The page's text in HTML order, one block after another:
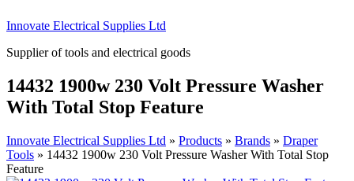
Innovate Electrical Supplies Ltd
Supplier of tools and electrical goods
14432 1900w 230 Volt Pressure Washer
With Total Stop Feature
Innovate Electrical Supplies Ltd » Products » Brands » Draper
Tools » 14432 1900w 230 Volt Pressure Washer With Total Stop
Feature